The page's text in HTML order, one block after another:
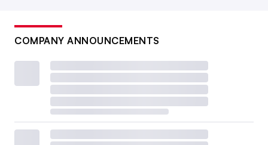
COMPANY ANNOUNCEMENTS